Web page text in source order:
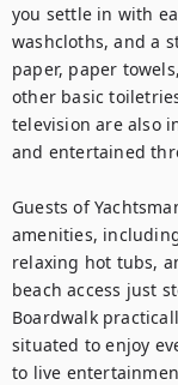
you settle in with
washcloths, and a
paper, paper
other basic
television are also
and entertained
Guests of
amenities,
relaxing hot tubs,
beach access just
Boardwalk
situated to enjoy
to live